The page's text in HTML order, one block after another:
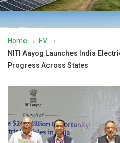
Home › EV
›
NITI Aayog Launches India
Progress Across States